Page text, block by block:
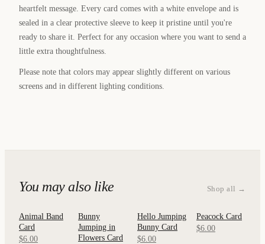
heartfelt message. Every card comes with a white envelope and is
sealed in a clear protective sleeve to keep it pristine until you're
ready to share it. Perfect for any occasion where you want to send a
little extra thoughtfulness.
Please note that colors may appear slightly different on various
screens and in different lighting conditions.
You may also like Shop all →
QUICK
Animal Band
Card
$6.00
QUICK
VIEW
Bunny
Jumping in
Flowers Card
QUICK
VIEW
Hello Jumping
Bunny Card
$6.00
QUICK
VIEW
Peacock Card
$6.00